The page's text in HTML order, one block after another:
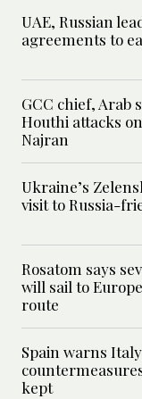
UAE, Russian
agreements to
GCC chief, Arab
Houthi attacks
Najran
Ukraine’s
visit to Russia-
Rosatom says
will sail to
route
Spain warns
kept